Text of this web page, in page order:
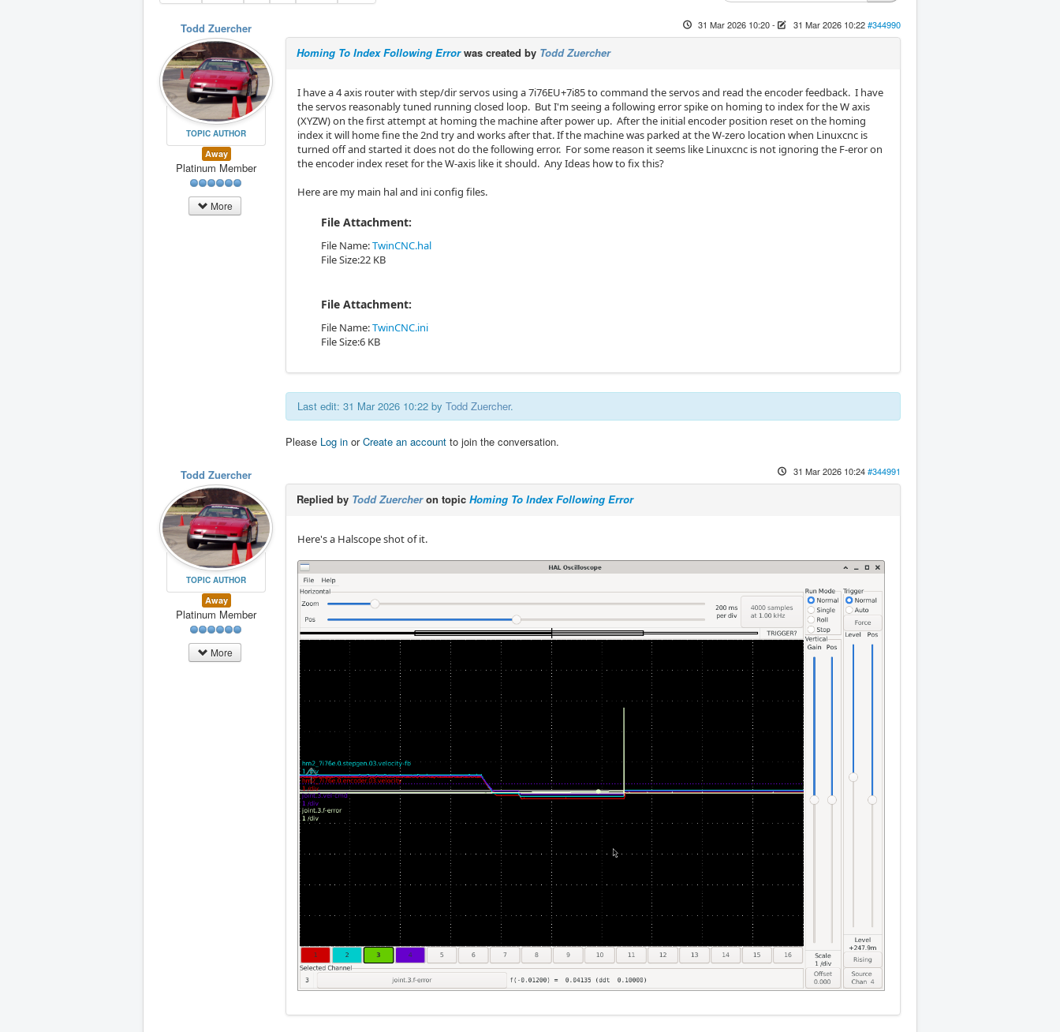
Todd Zuercher
TOPIC AUTHOR
Away
Platinum Member
More
31 Mar 2026 10:20- 31 Mar 2026 10:22#344990
Homing To Index Following Errorwas created by Todd Zuercher
I have a 4 axis router with step/dir servos using a 7i76EU+7i85 to command the servos and read the encoder feedback. I have
the servos reasonably tuned running closed loop. But I'm seeing a following error spike on homing to index for the W axis
(XYZW) on the first attempt at homing the machine after power up. After the initial encoder position reset on the homing
index it will home fine the 2nd try and works after that. If the machine was parked at the W-zero location when Linuxcnc is
turned off and started it does not do the following error. For some reason it seems like Linuxcnc is not ignoring the F-eror on
the encoder index reset for the W-axis like it should. Any Ideas how to fix this?
Here are my main hal and ini config files.
File Attachment:
File Name:TwinCNC.hal
File Size:22 KB
File Attachment:
File Name:TwinCNC.ini
File Size:6 KB
Last edit: 31 Mar 2026 10:22 by Todd Zuercher.
Please Log in orCreate an account to join the conversation.
Todd Zuercher
TOPIC AUTHOR
Away
Platinum Member
More
31 Mar 2026 10:24#344991
Replied by Todd Zuercheron topic Homing To Index Following Error
Here's a Halscope shot of it.